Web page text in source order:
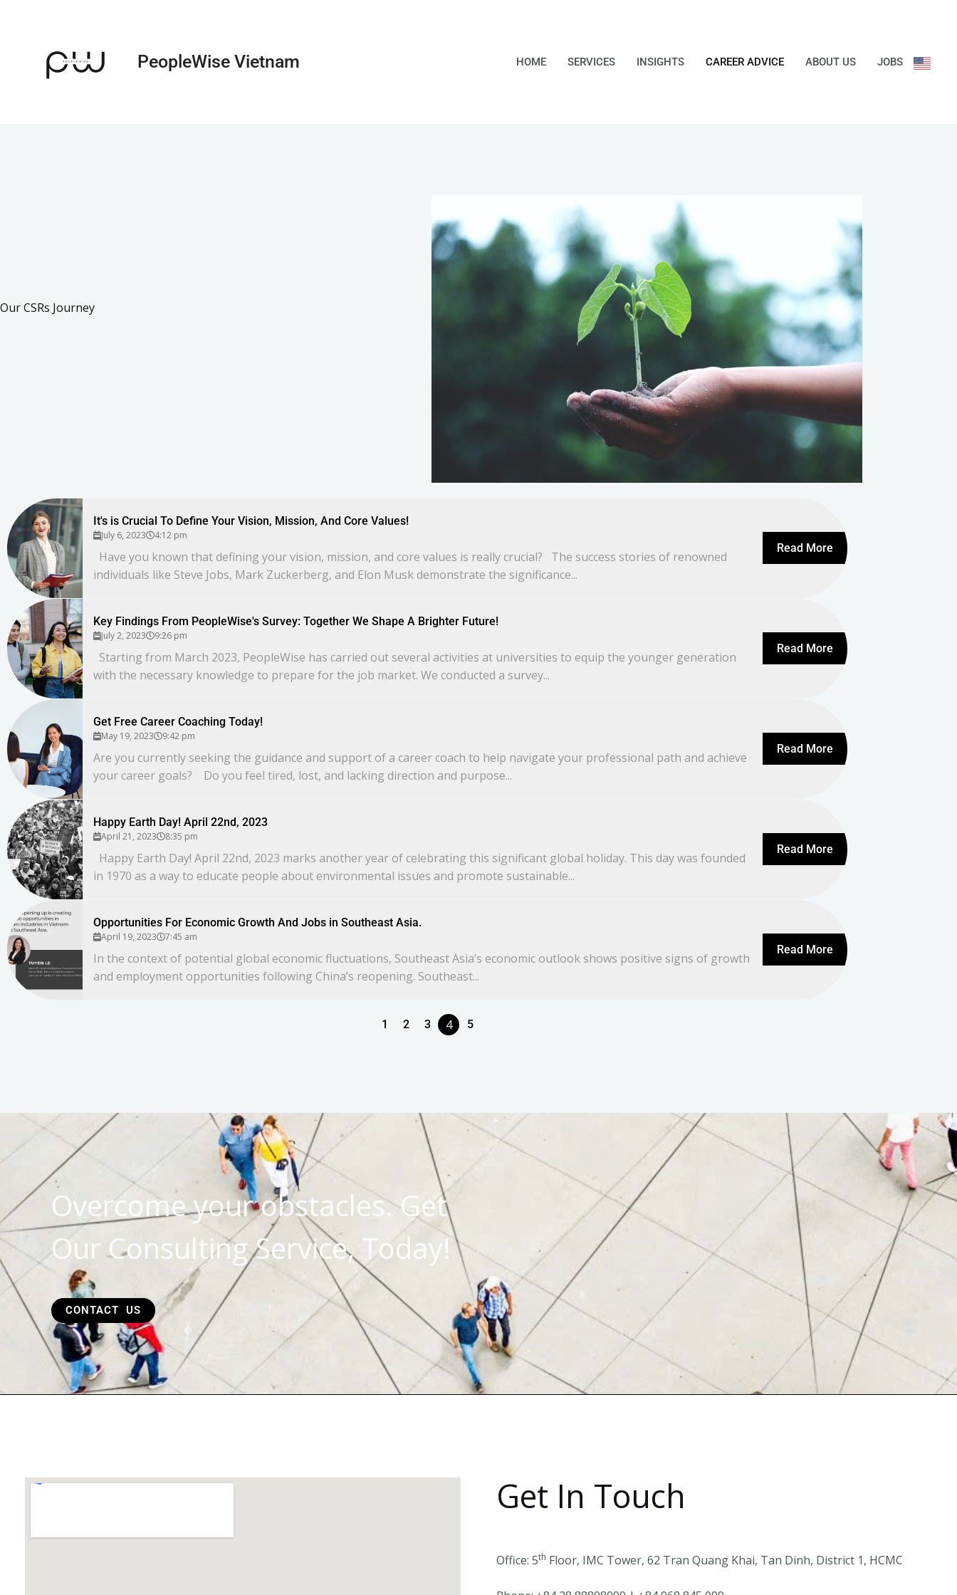
PeopleWise Vietnam HOME SERVICES INSIGHTS CAREER ADVICE ABOUT US JOBS
Our CSRs Journey
It's is Crucial To Define Your Vision, Mission, And Core Values!
July 6, 2023 4:12 pm
Have you known that defining your vision, mission, and core values is really crucial? The success stories of renowned
individuals like Steve Jobs, Mark Zuckerberg, and Elon Musk demonstrate the significance...
Read More
Key Findings From PeopleWise's Survey: Together We Shape A Brighter Future!
July 2, 2023 9:26 pm
Starting from March 2023, PeopleWise has carried out several activities at universities to equip the younger generation
with the necessary knowledge to prepare for the job market. We conducted a survey...
Read More
Get Free Career Coaching Today!
May 19, 2023 9:42 pm
Are you currently seeking the guidance and support of a career coach to help navigate your professional path and achieve
your career goals? Do you feel tired, lost, and lacking direction and purpose...
Read More
Happy Earth Day! April 22nd, 2023
April 21, 2023 8:35 pm
Happy Earth Day! April 22nd, 2023 marks another year of celebrating this significant global holiday. This day was founded
in 1970 as a way to educate people about environmental issues and promote sustainable...
Read More
Opportunities For Economic Growth And Jobs in Southeast Asia.
April 19, 2023 7:45 am
In the context of potential global economic fluctuations, Southeast Asia’s economic outlook shows positive signs of growth
and employment opportunities following China’s reopening. Southeast...
Read More
1 2 3 4 5
Overcome your obstacles. Get
Our Consulting Service, Today!
CONTACT US
Get In Touch
Office: 5th Floor, IMC Tower, 62 Tran Quang Khai, Tan Dinh, District 1, HCMC